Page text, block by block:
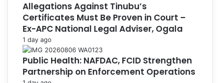
Allegations Against Tinubu’s
Certificates Must Be Proven in Court –
Ex-APC National Legal Adviser, Ogala
1 day ago
Public Health: NAFDAC, FCID Strengthen
Partnership on Enforcement Operations